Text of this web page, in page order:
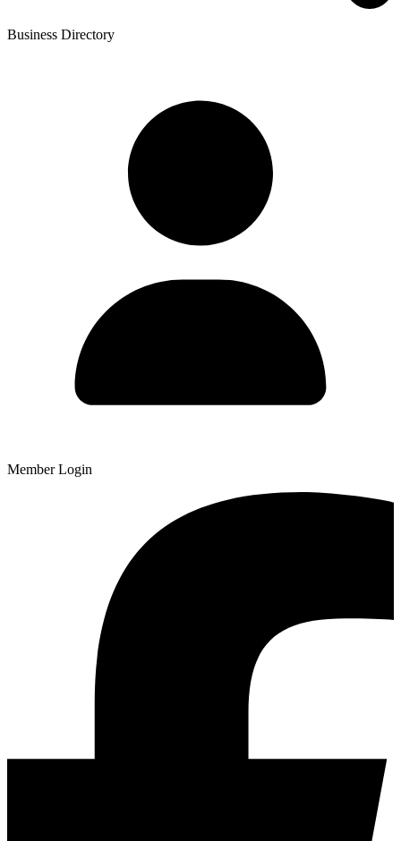
Business Directory
Member Login